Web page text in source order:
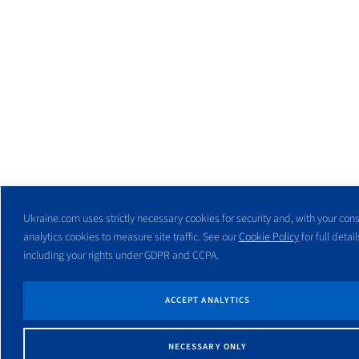
Ukraine.com uses strictly necessary cookies for security and, with your
analytics cookies to measure site traffic. See ourCookie Policyfor full
including your rights under GDPR and CCPA.
NECESSARY ONLY
ACCEPT ANALYTICS